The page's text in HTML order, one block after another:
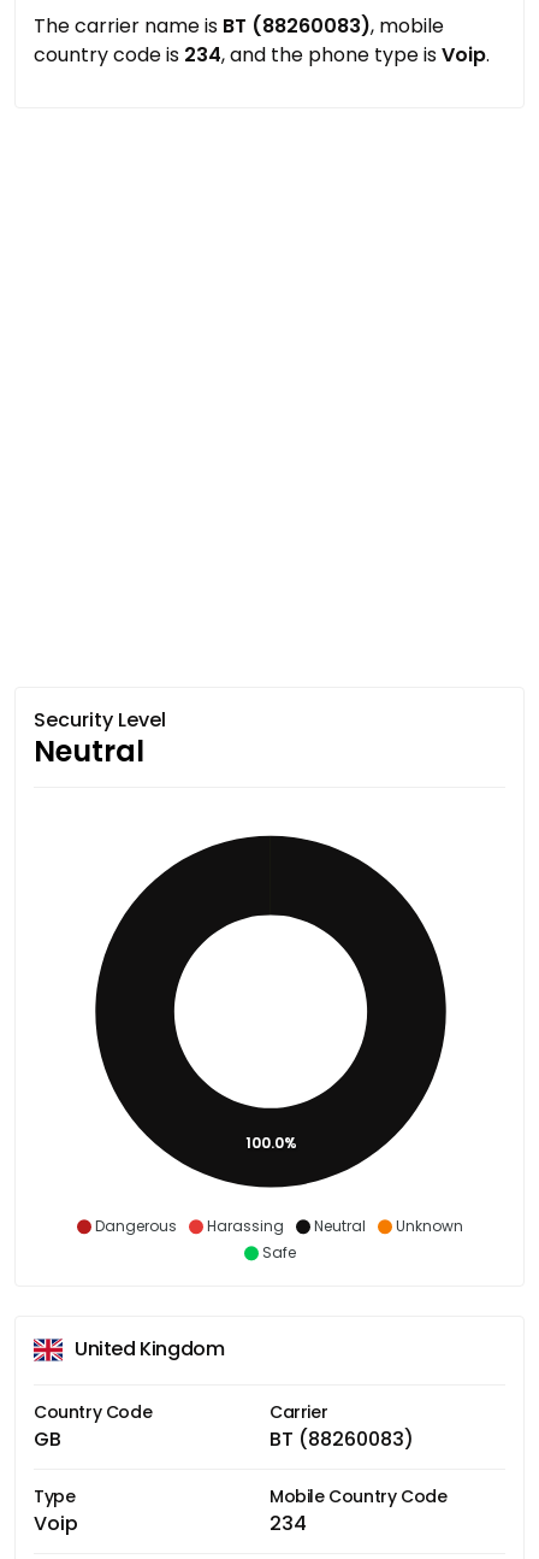
The carrier name is BT (88260083), mobile
country code is 234, and the phone type isVoip.
Security Level
Neutral
Dangerous Harassing Neutral
Unknown
Safe
100.0%
United Kingdom
Country Code
GB
Carrier
BT (88260083)
Type
Voip
Mobile Country Code
234